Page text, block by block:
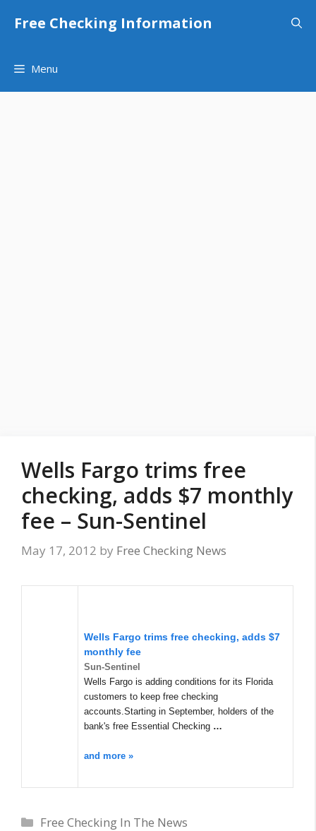
Free Checking Information
Menu
Wells Fargo trims free
checking, adds $7 monthly
fee – Sun-Sentinel
May 17, 2012 by Free Checking News
Wells Fargo trims free checking, adds $7
monthly fee
Sun-Sentinel
Wells Fargo is adding conditions for its Florida
customers to keep free checking
accounts.Starting in September, holders of the
bank's free Essential Checking …
and more »
Categories
Free Checking In The News